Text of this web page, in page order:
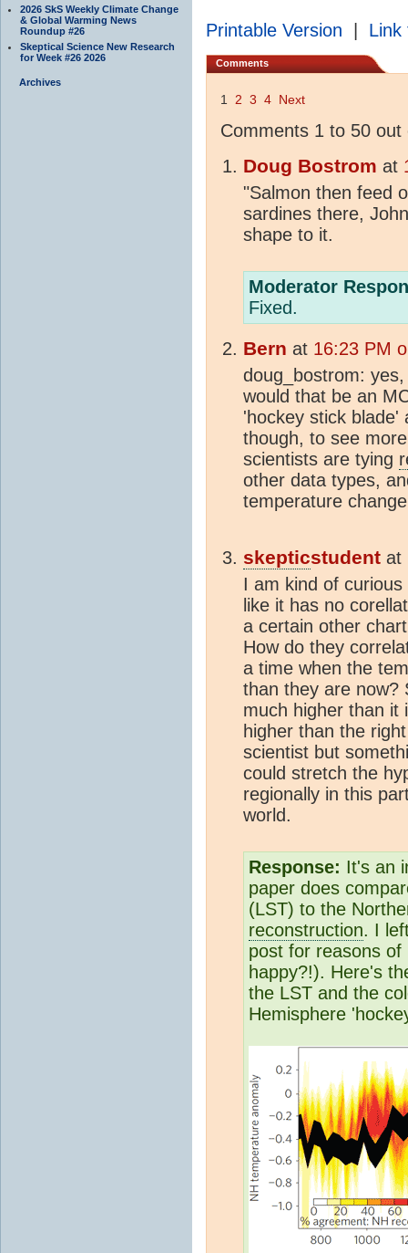
2026 SkS Weekly Climate Change
& Global Warming News
Roundup #26
Skeptical Science New Research
for Week #26 2026
Archives
Printable Version Link
Comments
1 2 3 4 Next
Comments 1 to 50 out
Doug Bostrom at
"Salmon then feed
sardines there,
shape to it.
Moderator
Fixed.
Bern at 16:23 PM
doug_bostrom:
would that be an
'hockey stick
though, to see
scientists are tying
other data types,
temperature
skepticstudent at
I am kind of
like it has no
a certain other
How do they
a time when the
than they are now?
much higher than it
higher than the
scientist but
could stretch the
regionally in this
world.
Response: It's an
paper does
(LST) to the
reconstruction. I
post for reasons
happy?!). Here's
the LST and the
Hemisphere